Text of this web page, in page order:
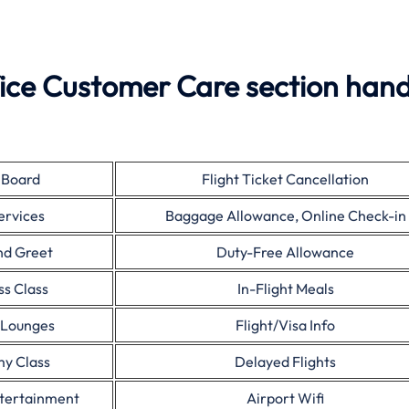
Customer Care section
Flight Ticket Cancellation
Baggage Allowance, Online Check-in
Greet
Duty-Free Allowance
Class
In-Flight Meals
Flight/Visa Info
Class
Delayed Flights
Airport Wifi